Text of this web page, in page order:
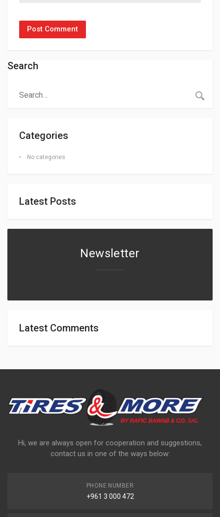
Search
Categories
No categories
Latest Posts
Newsletter
Latest Comments
Hi, we are always open for cooperation and suggestions,
contact us in one of the ways below:
PHONE NUMBER
+961 3 000 472